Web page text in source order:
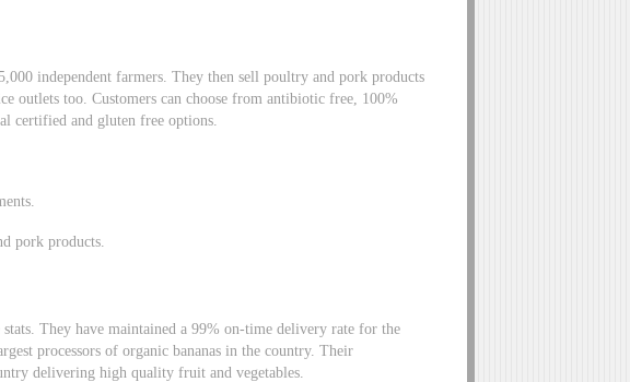
independent farmers. They then sell poultry and pork products
outlets too. Customers can choose from antibiotic free, 100%
certified and gluten free options.
pork products.
They have maintained a 99% on-time delivery rate for the
processors of organic bananas in the country. Their
delivering high quality fruit and vegetables.